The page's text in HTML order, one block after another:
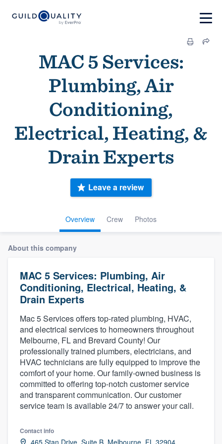
MAC 5 Services:
Plumbing, Air
Conditioning,
Electrical, Heating, &
Drain Experts
Overview Crew Photos
Leave a review
About this company
MAC 5 Services: Plumbing, Air
Conditioning, Electrical, Heating, &
Drain Experts
Mac 5 Services offers top-rated plumbing, HVAC,
and electrical services to homeowners throughout
Melbourne, FL and Brevard County! Our
professionally trained plumbers, electricians, and
HVAC technicians are fully equipped to improve the
comfort of your home. Our family-owned business is
committed to offering top-notch customer service
and transparent communication. Our customer
service team is available 24/7 to answer your call.
Contact info
465 Stan Drive, Suite B, Melbourne, FL 32904
Welcome to our